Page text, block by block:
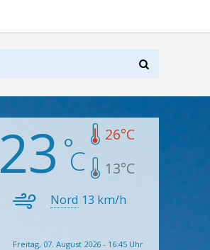
23 26°C
13°C
Nord 13 km/h
Freitag, 07. August 2026 - 16:45 Uhr